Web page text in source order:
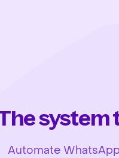
system
Automate